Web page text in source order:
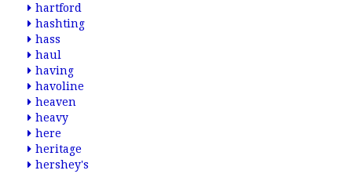
hartford
hashting
hass
haul
having
havoline
heaven
heavy
here
heritage
hershey's